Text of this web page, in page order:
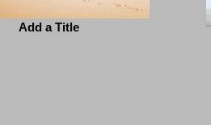
Add a Title